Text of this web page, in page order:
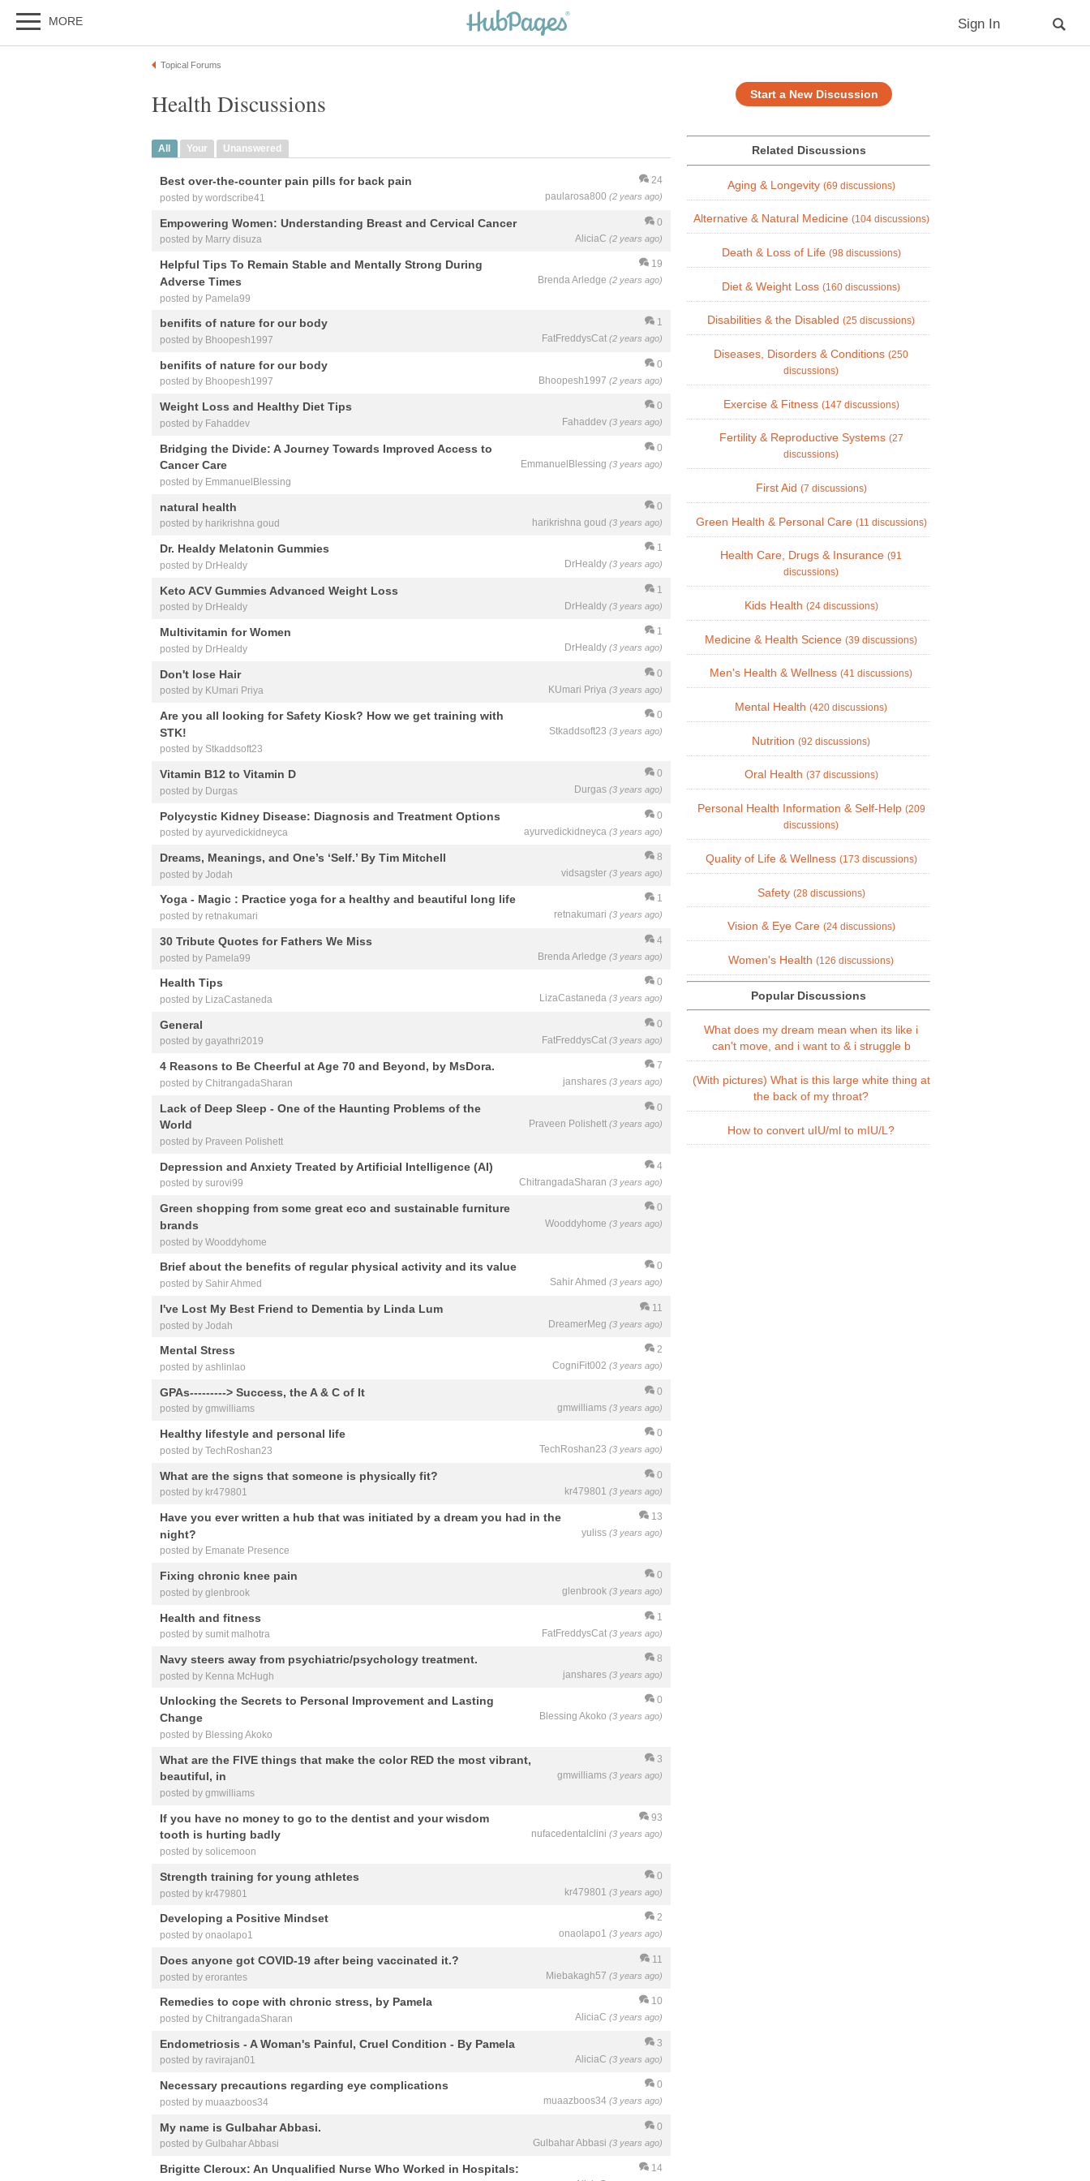
MORE Sign In
Topical Forums
Start a New Discussion
Health Discussions
All Your Unanswered
24
paularosa800 (2 years ago)
Best over-the-counter pain pills for back pain
posted by wordscribe41
0
AliciaC (2 years ago)
Empowering Women: Understanding Breast and Cervical Cancer
posted by Marry disuza
19
Brenda Arledge (2 years ago)
Helpful Tips To Remain Stable and Mentally Strong During
Adverse Times
posted by Pamela99
1
FatFreddysCat (2 years ago)
benifits of nature for our body
posted by Bhoopesh1997
0
Bhoopesh1997 (2 years ago)
benifits of nature for our body
posted by Bhoopesh1997
0
Fahaddev (3 years ago)
Weight Loss and Healthy Diet Tips
posted by Fahaddev
0
EmmanuelBlessing (3 years ago)
Bridging the Divide: A Journey Towards Improved Access to
Cancer Care
posted by EmmanuelBlessing
0
harikrishna goud (3 years ago)
natural health
posted by harikrishna goud
1
DrHealdy (3 years ago)
Dr. Healdy Melatonin Gummies
posted by DrHealdy
1
DrHealdy (3 years ago)
Keto ACV Gummies Advanced Weight Loss
posted by DrHealdy
1
DrHealdy (3 years ago)
Multivitamin for Women
posted by DrHealdy
0
KUmari Priya (3 years ago)
Don't lose Hair
posted by KUmari Priya
0
Stkaddsoft23 (3 years ago)
Are you all looking for Safety Kiosk? How we get training with
STK!
posted by Stkaddsoft23
0
Durgas (3 years ago)
Vitamin B12 to Vitamin D
posted by Durgas
0
ayurvedickidneyca (3 years ago)
Polycystic Kidney Disease: Diagnosis and Treatment Options
posted by ayurvedickidneyca
8
vidsagster (3 years ago)
Dreams, Meanings, and One’s ‘Self.’ By Tim Mitchell
posted by Jodah
1
retnakumari (3 years ago)
Yoga - Magic : Practice yoga for a healthy and beautiful long life
posted by retnakumari
4
Brenda Arledge (3 years ago)
30 Tribute Quotes for Fathers We Miss
posted by Pamela99
0
LizaCastaneda (3 years ago)
Health Tips
posted by LizaCastaneda
0
FatFreddysCat (3 years ago)
General
posted by gayathri2019
7
janshares (3 years ago)
4 Reasons to Be Cheerful at Age 70 and Beyond, by MsDora.
posted by ChitrangadaSharan
0
Praveen Polishett (3 years ago)
Lack of Deep Sleep - One of the Haunting Problems of the
World
posted by Praveen Polishett
4
ChitrangadaSharan (3 years ago)
Depression and Anxiety Treated by Artificial Intelligence (AI)
posted by surovi99
0
Wooddyhome (3 years ago)
Green shopping from some great eco and sustainable furniture
brands
posted by Wooddyhome
0
Sahir Ahmed (3 years ago)
Brief about the benefits of regular physical activity and its value
posted by Sahir Ahmed
11
DreamerMeg (3 years ago)
I've Lost My Best Friend to Dementia by Linda Lum
posted by Jodah
2
CogniFit002 (3 years ago)
Mental Stress
posted by ashlinlao
0
gmwilliams (3 years ago)
GPAs---------> Success, the A & C of It
posted by gmwilliams
0
TechRoshan23 (3 years ago)
Healthy lifestyle and personal life
posted by TechRoshan23
0
kr479801 (3 years ago)
What are the signs that someone is physically fit?
posted by kr479801
13
yuliss (3 years ago)
Have you ever written a hub that was initiated by a dream you had in the
night?
posted by Emanate Presence
0
glenbrook (3 years ago)
Fixing chronic knee pain
posted by glenbrook
1
FatFreddysCat (3 years ago)
Health and fitness
posted by sumit malhotra
8
janshares (3 years ago)
Navy steers away from psychiatric/psychology treatment.
posted by Kenna McHugh
0
Blessing Akoko (3 years ago)
Unlocking the Secrets to Personal Improvement and Lasting
Change
posted by Blessing Akoko
3
gmwilliams (3 years ago)
What are the FIVE things that make the color RED the most vibrant,
beautiful, in
posted by gmwilliams
93
nufacedentalclini (3 years ago)
If you have no money to go to the dentist and your wisdom
tooth is hurting badly
posted by solicemoon
0
kr479801 (3 years ago)
Strength training for young athletes
posted by kr479801
2
onaolapo1 (3 years ago)
Developing a Positive Mindset
posted by onaolapo1
11
Miebakagh57 (3 years ago)
Does anyone got COVID-19 after being vaccinated it.?
posted by erorantes
10
AliciaC (3 years ago)
Remedies to cope with chronic stress, by Pamela
posted by ChitrangadaSharan
3
AliciaC (3 years ago)
Endometriosis - A Woman's Painful, Cruel Condition - By Pamela
posted by ravirajan01
0
muaazboos34 (3 years ago)
Necessary precautions regarding eye complications
posted by muaazboos34
0
Gulbahar Abbasi (3 years ago)
My name is Gulbahar Abbasi.
posted by Gulbahar Abbasi
14
Brigitte Cleroux: An Unqualified Nurse Who Worked in Hospitals:
Related Discussions
Aging & Longevity (69 discussions)
Alternative & Natural Medicine (104 discussions)
Death & Loss of Life (98 discussions)
Diet & Weight Loss (160 discussions)
Disabilities & the Disabled (25 discussions)
Diseases, Disorders & Conditions (250
discussions)
Exercise & Fitness (147 discussions)
Fertility & Reproductive Systems (27
discussions)
First Aid (7 discussions)
Green Health & Personal Care (11 discussions)
Health Care, Drugs & Insurance (91
discussions)
Kids Health (24 discussions)
Medicine & Health Science (39 discussions)
Men's Health & Wellness (41 discussions)
Mental Health (420 discussions)
Nutrition (92 discussions)
Oral Health (37 discussions)
Personal Health Information & Self-Help (209
discussions)
Quality of Life & Wellness (173 discussions)
Safety (28 discussions)
Vision & Eye Care (24 discussions)
Women's Health (126 discussions)
Popular Discussions
What does my dream mean when its like i
can't move, and i want to & i struggle b
(With pictures) What is this large white thing at
the back of my throat?
How to convert uIU/ml to mIU/L?